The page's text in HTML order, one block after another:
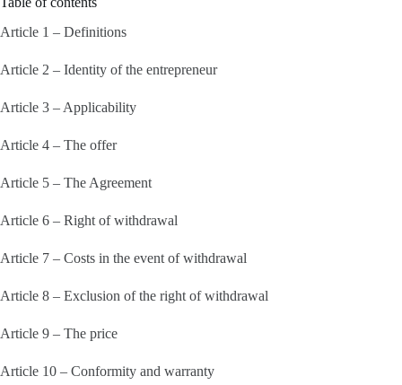
Article 1 – Definitions
Article 2 – Identity of the entrepreneur
Article 3 – Applicability
Article 4 – The offer
Article 5 – The Agreement
Article 6 – Right of withdrawal
Article 7 – Costs in the event of withdrawal
Article 8 – Exclusion of the right of withdrawal
Article 9 – The price
Article 10 – Conformity and warranty